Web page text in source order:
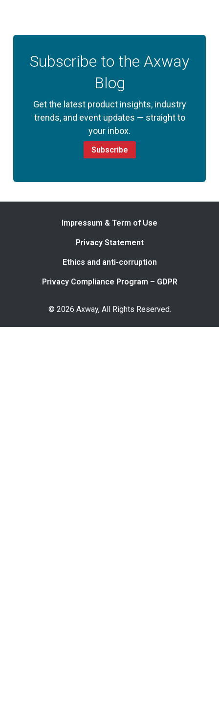
Subscribe to the Axway
Blog
Get the latest product insights, industry
trends, and event updates — straight to
your inbox.
Subscribe
Impressum & Term of Use
Privacy Statement
Ethics and anti-corruption
Privacy Compliance Program – GDPR
© 2026 Axway, All Rights Reserved.